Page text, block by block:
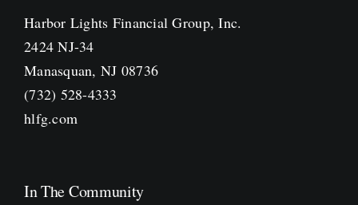
Harbor Lights Financial Group, Inc.
2424 NJ-34
Manasquan, NJ 08736
(732) 528-4333
hlfg.com
In The Community